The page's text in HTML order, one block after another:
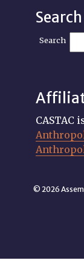
Search
CASTAC
© 2026